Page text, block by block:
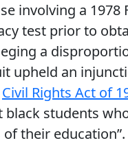
involving a
test prior to
a
upheld an
Civil Rights Act of
students
their education”.